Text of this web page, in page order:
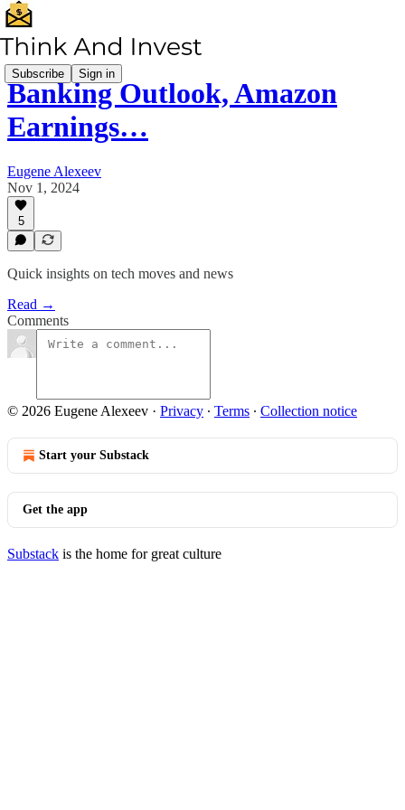
Subscribe Sign in
Banking Outlook, Amazon
Earnings…
Eugene Alexeev
Nov 1, 2024
5
Quick insights on tech moves and news
Read →
Comments
© 2026 Eugene Alexeev · Privacy ∙ Terms ∙ Collection notice
Start your Substack
Get the app
Substack is the home for great culture